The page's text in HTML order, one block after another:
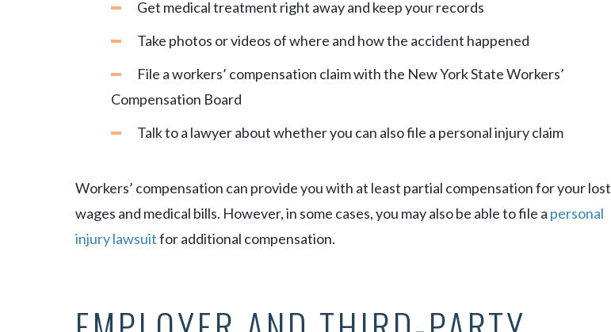
Get medical treatment right away and keep your records
Take photos or videos of where and how the accident happened
File a workers’ compensation claim with the New York State Workers’
Compensation Board
Talk to a lawyer about whether you can also file a personal injury claim
Workers’ compensation can provide you with at least partial compensation for your lost
wages and medical bills. However, in some cases, you may also be able to file a personal
injury lawsuitfor additional compensation.